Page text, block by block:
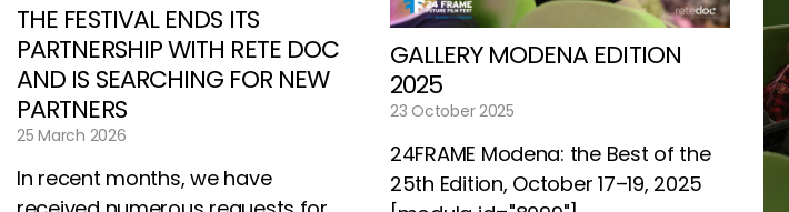
THE FESTIVAL ENDS ITS
PARTNERSHIP WITH RETE DOC
AND IS SEARCHING FOR NEW
PARTNERS
25 March 2026
In recent months, we have
GALLERY MODENA EDITION
2025
23 October 2025
24FRAME Modena: the Best of the
25th Edition, October 17–19, 2025